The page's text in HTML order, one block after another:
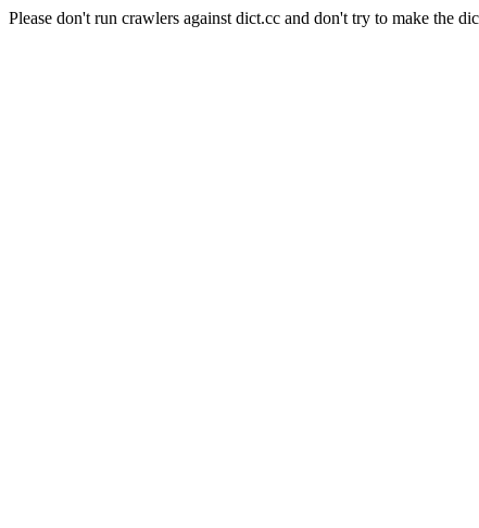
Please don't run crawlers against dict.cc and don't try to make the